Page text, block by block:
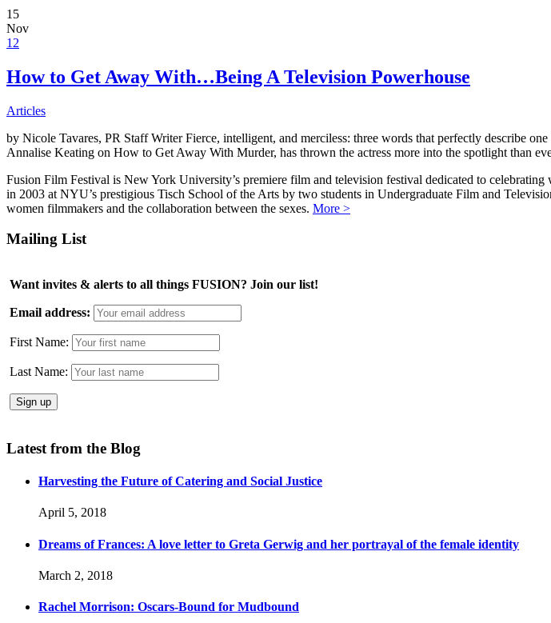
15
Nov
12
How to Get Away With…Being A Television Powerhouse
Articles
by Nicole Tavares, PR Staff Writer Fierce, intelligent, and merciless: three words that perfectly describe
Annalise Keating on How to Get Away With Murder, has thrown the actress more into the spotlight than
Fusion Film Festival is New York University’s premiere film and television festival dedicated to
in 2003 at NYU’s prestigious Tisch School of the Arts by two students in Undergraduate Film and
women filmmakers and the collaboration between the sexes. More >
Mailing List
Want invites & alerts to all things FUSION? Join our list!
Email address:
First Name:
Last Name:
Latest from the Blog
Harvesting the Future of Catering and Social Justice
April 5, 2018
Dreams of Frances: A love letter to Greta Gerwig and her portrayal of the female identity
March 2, 2018
Rachel Morrison: Oscars-Bound for Mudbound